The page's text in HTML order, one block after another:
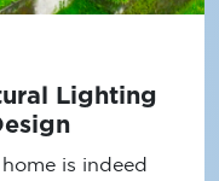
Lighting
is indeed